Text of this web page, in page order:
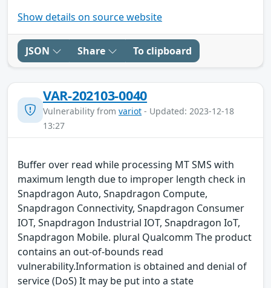
Show details on source website
JSON Share To clipboard
VAR-202103-0040
Vulnerability from variot - Updated: 2023-12-18
13:27
Buffer over read while processing MT SMS with
maximum length due to improper length check in
Snapdragon Auto, Snapdragon Compute,
Snapdragon Connectivity, Snapdragon Consumer
IOT, Snapdragon Industrial IOT, Snapdragon IoT,
Snapdragon Mobile. plural Qualcomm The product
contains an out-of-bounds read
vulnerability.Information is obtained and denial of
service (DoS) It may be put into a state